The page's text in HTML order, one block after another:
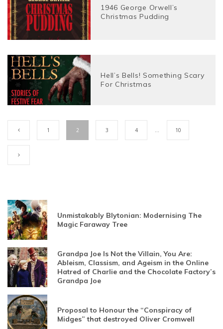
1946 George Orwell’s
Christmas Pudding
Hell’s Bells! Something Scary
For Christmas
1 2 3 4 10
Unmistakably Blytonian: Modernising The
Magic Faraway Tree
Grandpa Joe Is Not the Villain, You Are:
Ableism, Classism, and Ageism in the Online
Hatred of Charlie and the Chocolate Factory’s
Grandpa Joe
Proposal to Honour the “Conspiracy of
Midges” that destroyed Oliver Cromwell